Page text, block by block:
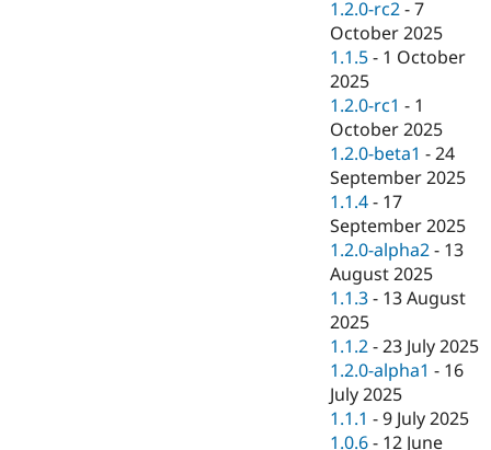
1.2.0-rc2 -7
October 2025
1.1.5 - 1 October
2025
1.2.0-rc1 - 1
October 2025
1.2.0-beta1 -24
September 2025
1.1.4 - 17
September 2025
1.2.0-alpha2 - 13
August 2025
1.1.3 - 13 August
2025
1.1.2 -23 July 2025
1.2.0-alpha1 - 16
July 2025
1.1.1 -9 July 2025
1.0.6 - 12 June